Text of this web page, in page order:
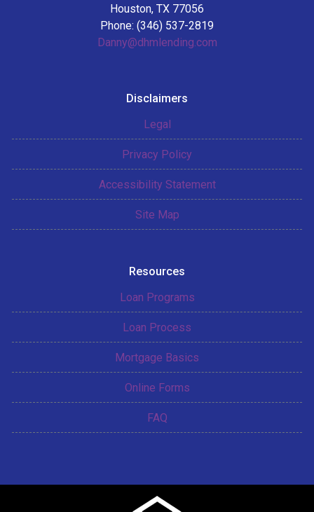
Houston, TX 77056
Phone: (346) 537-2819
Danny@dhmlending.com
Disclaimers
Legal
Privacy Policy
Accessibility Statement
Site Map
Resources
Loan Programs
Loan Process
Mortgage Basics
Online Forms
FAQ